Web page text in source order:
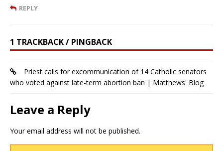
REPLY
1 TRACKBACK / PINGBACK
Priest calls for excommunication of 14 Catholic senators
who voted against late-term abortion ban | Matthews' Blog
Leave a Reply
Your email address will not be published.